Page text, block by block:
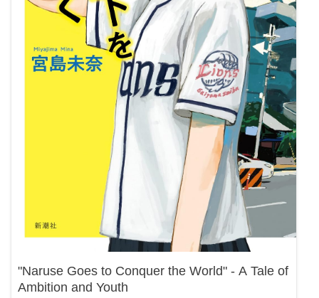
"Naruse Goes to Conquer the World" - A Tale of
Ambition and Youth